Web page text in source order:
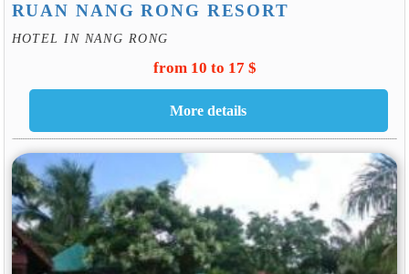
RUAN NANG RONG RESORT
HOTEL IN NANG RONG
from 10 to 17 $